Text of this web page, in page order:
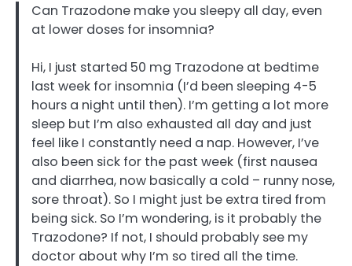
Can Trazodone make you sleepy all day, even
at lower doses for insomnia?
Hi, I just started 50 mg Trazodone at bedtime
last week for insomnia (I’d been sleeping 4-5
hours a night until then). I’m getting a lot more
sleep but I’m also exhausted all day and just
feel like I constantly need a nap. However, I’ve
also been sick for the past week (first nausea
and diarrhea, now basically a cold – runny nose,
sore throat). So I might just be extra tired from
being sick. So I’m wondering, is it probably the
Trazodone? If not, I should probably see my
doctor about why I’m so tired all the time.